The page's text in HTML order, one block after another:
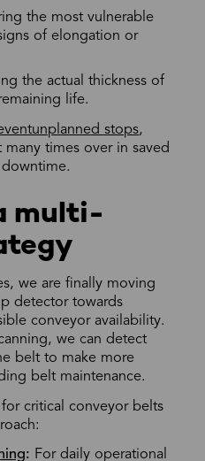
the most vulnerable
of elongation or
the actual thickness of
life.
stops,
times over in saved
multi-
we are finally moving
detector towards
conveyor availability.
we can detect
belt to make more
belt maintenance.
for critical conveyor belts
: For daily operational